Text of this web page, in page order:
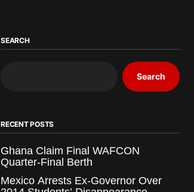
SEARCH
Search
RECENT POSTS
Ghana Claim Final WAFCON
Quarter-Final Berth
Mexico Arrests Ex-Governor Over